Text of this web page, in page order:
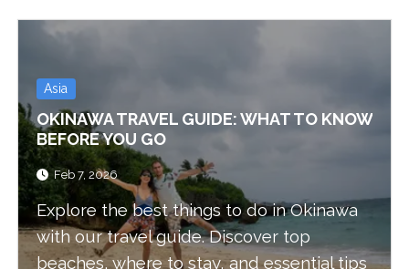
Asia
OKINAWA TRAVEL GUIDE: WHAT TO KNOW
BEFORE YOU GO
Feb 7, 2026
Explore the best things to do in Okinawa
with our travel guide. Discover top
beaches, where to stay, and essential tips